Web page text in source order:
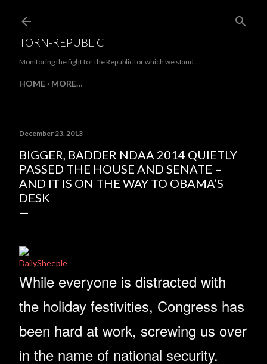
TORN-REPUBLIC
Monitoring the fight for the Republic for which we stand...
HOME MORE…
December 23, 2013
BIGGER, BADDER NDAA 2014 QUIETLY
PASSED THE HOUSE AND SENATE –
AND IT IS ON THE WAY TO OBAMA’S
DESK
DailySheeple
While everyone is distracted with
the holiday festivities, Congress has
been hard at work, screwing us over
in the name of national security.